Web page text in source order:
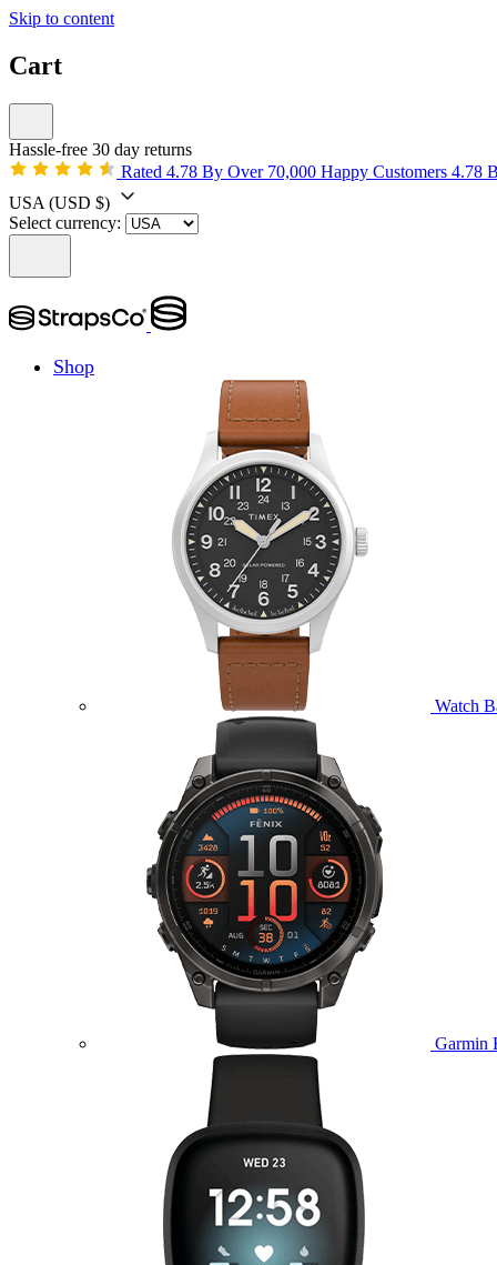
Skip to content
Cart
Hassle-free 30 day returns
Rated 4.78 By Over 70,000 Happy Customers 4.78
USA (USD $)
Select currency:
Shop
Watch
Garmin